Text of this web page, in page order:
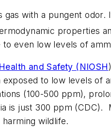
gas with a pungent
properties
even low levels of
and Safety (NIOSH
to low levels
(100-500 ppm),
is just 300 ppm (CDC).
wildlife.